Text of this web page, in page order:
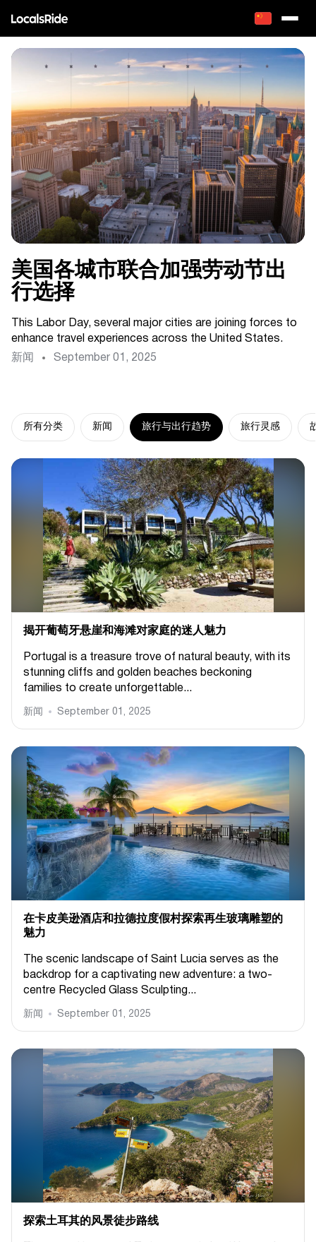
美国各城市联合加强劳动节出
行选择
This Labor Day, several major cities are joining forces to
enhance travel experiences across the United States.
新闻
September 01, 2025
所有分类 新闻 旅行与出行趋势 旅行灵感
揭开葡萄牙悬崖和海滩对家庭的迷人魅力
Portugal is a treasure trove of natural beauty, with its
stunning cliffs and golden beaches beckoning
families to create unforgettable...
新闻 September 01, 2025
在卡皮美逊酒店和拉德拉度假村探索再生玻璃雕塑的
魅力
The scenic landscape of Saint Lucia serves as the
backdrop for a captivating new adventure: a two-
centre Recycled Glass Sculpting...
新闻 September 01, 2025
探索土耳其的风景徒步路线